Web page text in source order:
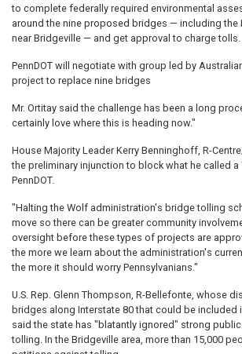
to complete federally required environmental
around the nine proposed bridges — including the
near Bridgeville — and get approval to charge tolls.
PennDOT will negotiate with group led by
project to replace nine bridges
Mr. Ortitay said the challenge has been a long
certainly love where this is heading now."
House Majority Leader Kerry Benninghoff, R-
the preliminary injunction to block what he called
PennDOT.
"Halting the Wolf administration's bridge tolling
move so there can be greater community
oversight before these types of projects are
the more we learn about the administration's
the more it should worry Pennsylvanians."
U.S. Rep. Glenn Thompson, R-Bellefonte, whose
bridges along Interstate 80 that could be included
said the state has "blatantly ignored" strong
tolling. In the Bridgeville area, more than 15,000